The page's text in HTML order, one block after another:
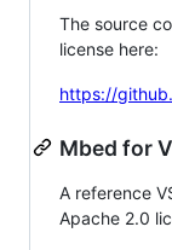
The source
license here:
https://
Mbed for
A reference
Apache 2.0